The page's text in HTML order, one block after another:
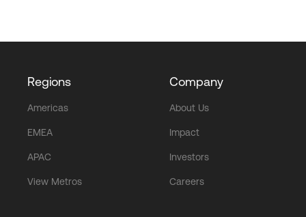
Regions
Americas
EMEA
APAC
View Metros
Company
About Us
Impact
Investors
Careers